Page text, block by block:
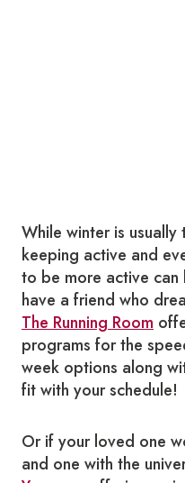
While winter is
keeping active and
to be more active
have a friend who
The Running Room
programs for the
week options along
fit with your schedule!
Or if your loved one
and one with the